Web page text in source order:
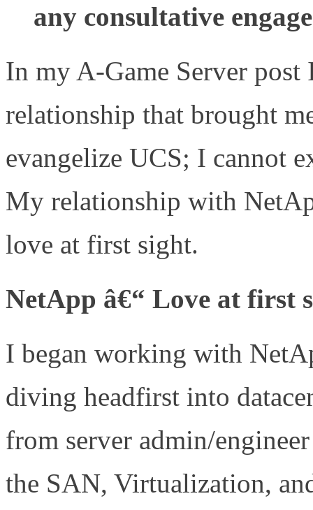
any consultative
In my A-Game Server
relationship that brought
evangelize UCS; I cannot
My relationship with
love at first sight.
NetApp â€“ Love at first
I began working with
diving headfirst into
from server admin/
the SAN, Virtualization,